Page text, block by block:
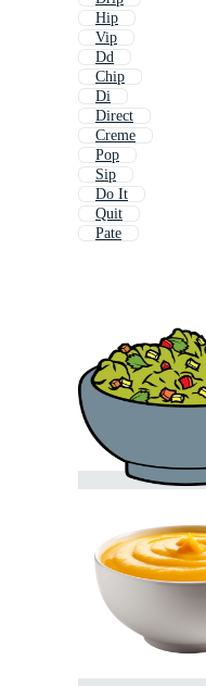
Hip
Vip
Dd
Chip
Di
Direct
Creme
Pop
Sip
Do It
Quit
Pate